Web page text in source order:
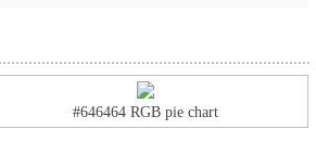
#646464 RGB pie chart